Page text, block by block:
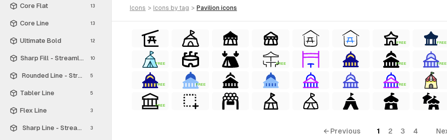
Core Flat 13
Core Line 13
Ultimate Bold 12
Sharp Fill - Streamline Material
10
Rounded Line - Streamline Material
5
Tabler Line 5
Flex Line 3
Sharp Line - Streamline Material
3
icons > icons by tag > pavilion icons
FREE FREE
FREE FREE FREE FREE
FREE FREE FREE
FREE
← Previous 1 2 3 4